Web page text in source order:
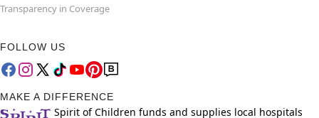
Transparency in Coverage
FOLLOW US
MAKE A DIFFERENCE
Spirit of Children funds and supplies local hospitals